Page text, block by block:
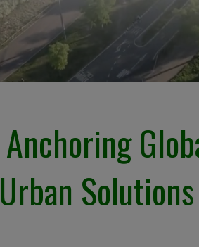
Anchoring
Urban